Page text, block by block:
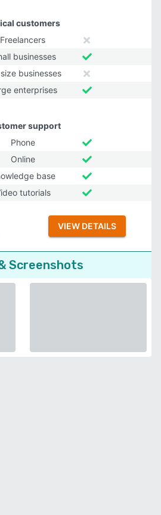
customers
Freelancers
businesses
businesses
enterprises
support
Phone
Online
base
tutorials
VIEW DETAILS
Screenshots